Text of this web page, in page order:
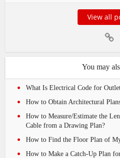
View all
You may
What Is Electrical Code for
How to Obtain Architectural
How to Measure/Estimate the
Cable from a Drawing Plan?
How to Find the Floor Plan of
How to Make a Catch-Up Plan